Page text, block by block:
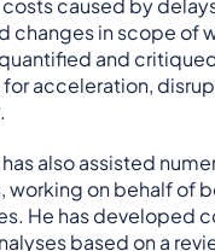
caused by
changes in scope of
and
acceleration,
also assisted
working on behalf of
He has developed
based on a